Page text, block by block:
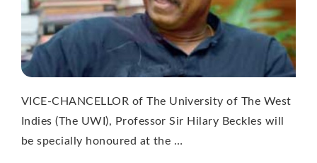
VICE-CHANCELLOR of The University of The West
Indies (The UWI), Professor Sir Hilary Beckles will
be specially honoured at the …